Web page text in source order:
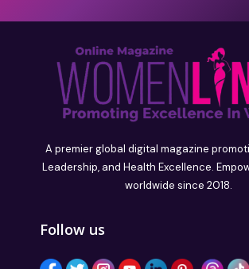
A premier global digital magazine
Leadership, and Health Excellence.
worldwide since 2018.
Follow us